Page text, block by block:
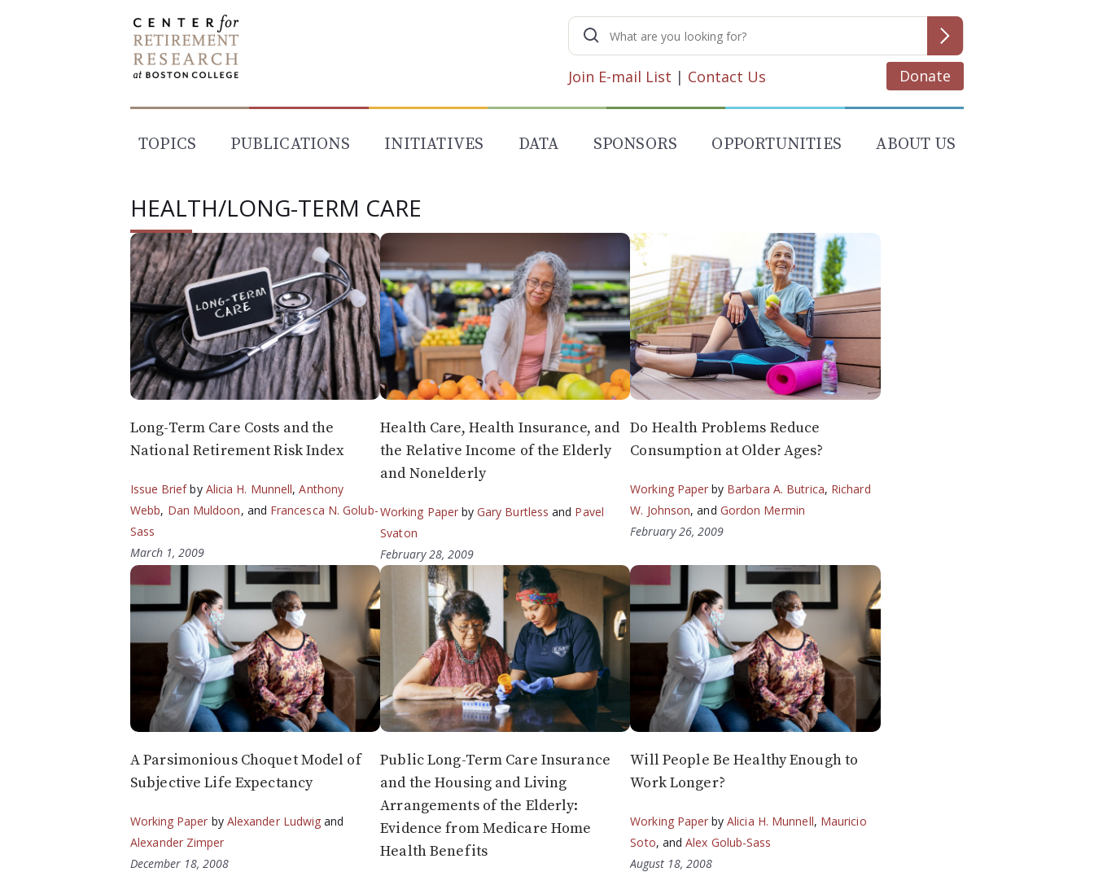
Search
for:
Join E-mail List | Contact Us Donate
TOPICS PUBLICATIONS INITIATIVES DATA SPONSORS OPPORTUNITIES ABOUT US
HEALTH/LONG-TERM CARE
Long-Term Care Costs and the
National Retirement Risk Index
Issue Briefby Alicia H. Munnell,Anthony
Webb, Dan Muldoon, and Francesca N. Golub-
Sass
March 1, 2009
Health Care, Health Insurance, and
the Relative Income of the Elderly
and Nonelderly
Working Paperby Gary Burtless and Pavel
Svaton
February 28, 2009
Do Health Problems Reduce
Consumption at Older Ages?
Working Paperby Barbara A. Butrica, Richard
W. Johnson, and Gordon Mermin
February 26, 2009
A Parsimonious Choquet Model of
Subjective Life Expectancy
Working Paper by Alexander Ludwig and
Alexander Zimper
December 18, 2008
Public Long-Term Care Insurance
and the Housing and Living
Arrangements of the Elderly:
Evidence from Medicare Home
Health Benefits
Will People Be Healthy Enough to
Work Longer?
Working PaperbyAlicia H. Munnell, Mauricio
Soto, andAlex Golub-Sass
August 18, 2008